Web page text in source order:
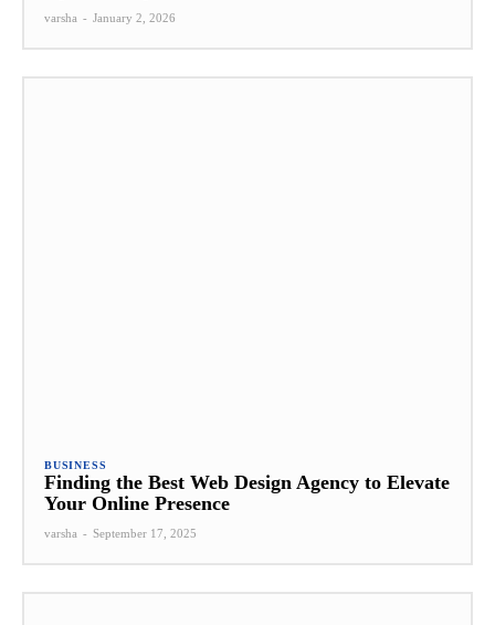
varsha - January 2, 2026
BUSINESS
Finding the Best Web Design Agency to Elevate
Your Online Presence
varsha - September 17, 2025